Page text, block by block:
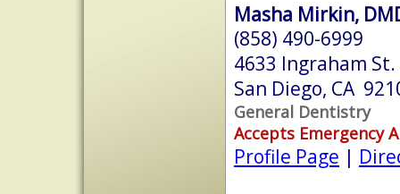
Masha Mirkin,
(858) 490-6999
4633 Ingraham
San Diego, CA
General Dentistry
Accepts Emergency
Profile Page |